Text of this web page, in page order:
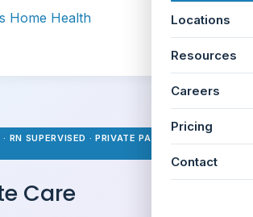
Locations
Resources
Careers
Pricing
Contact
☰
RN SUPERVISED · PRIVATE PAY & LTC
Care